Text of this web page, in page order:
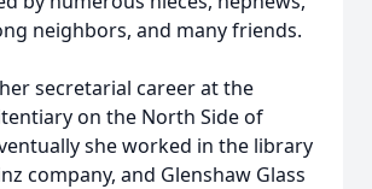
neighbors, and many friends.
secretarial career at the
on the North Side of
she worked in the library
company, and Glenshaw Glass